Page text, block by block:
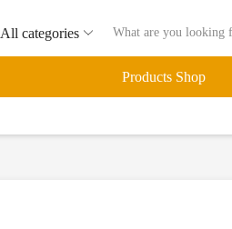
All categories
Products Shop